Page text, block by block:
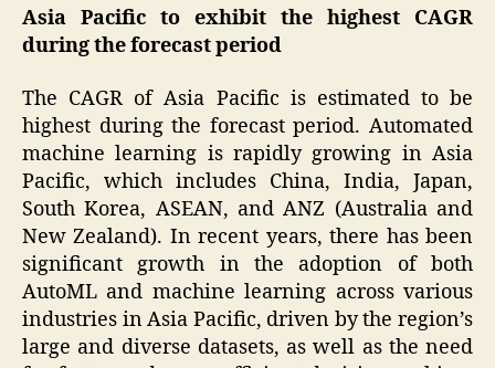
Asia Pacific to exhibit the highest CAGR
during the forecast period
The CAGR of Asia Pacific is estimated to be
highest during the forecast period. Automated
machine learning is rapidly growing in Asia
Pacific, which includes China, India, Japan,
South Korea, ASEAN, and ANZ (Australia and
New Zealand). In recent years, there has been
significant growth in the adoption of both
AutoML and machine learning across various
industries in Asia Pacific, driven by the region’s
large and diverse datasets, as well as the need